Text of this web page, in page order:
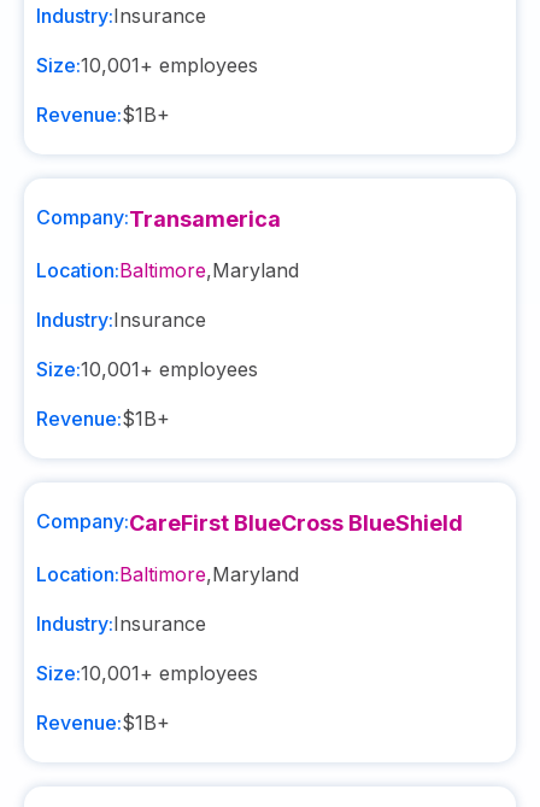
Industry:Insurance
Size:10,001+ employees
Revenue:$1B+
Company:Transamerica
Location:Baltimore,Maryland
Industry:Insurance
Size:10,001+ employees
Revenue:$1B+
Company:CareFirst BlueCross BlueShield
Location:Baltimore,Maryland
Industry:Insurance
Size:10,001+ employees
Revenue:$1B+